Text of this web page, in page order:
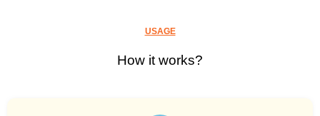
USAGE
How it works?